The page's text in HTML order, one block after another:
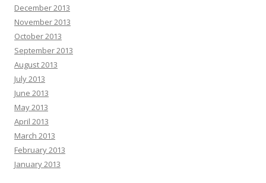
December 2013
November 2013
October 2013
September 2013
August 2013
July 2013
June 2013
May 2013
April 2013
March 2013
February 2013
January 2013